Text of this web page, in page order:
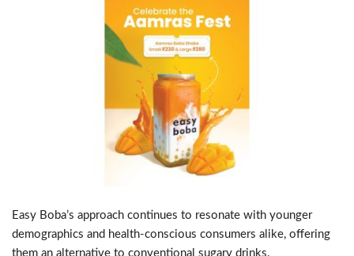
Easy Boba’s approach continues to resonate with younger
demographics and health-conscious consumers alike, offering
them an alternative to conventional sugary drinks.